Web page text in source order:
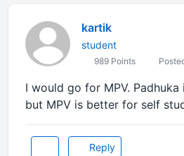
kartik
student
989 Points
I would go for MPV.
but MPV is better for self
Reply